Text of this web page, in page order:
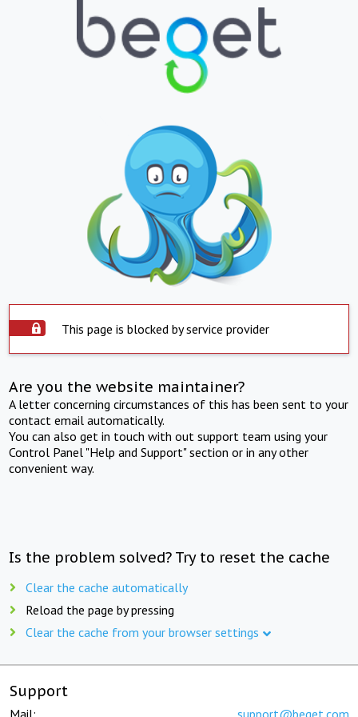
This page is blocked by service provider
Are you the website maintainer?
A letter concerning circumstances of this has been sent to your
contact email automatically.
You can also get in touch with out support team using your
Control Panel "Help and Support" section or in any other
convenient way.
Is the problem solved? Try to reset the cache
Clear the cache automatically
Reload the page by pressing
Clear the cache from your browser settings
Support
Mail: support@beget.com